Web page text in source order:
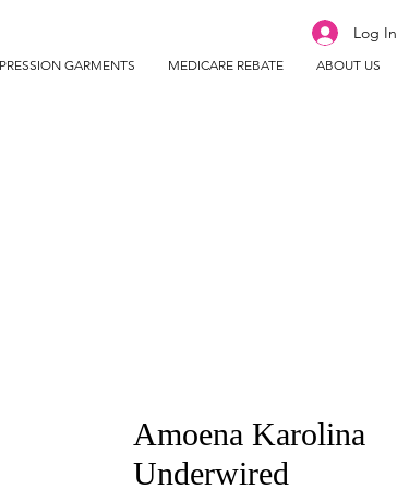
GARMENTS MEDICARE REBATE ABOUT US
Log In
Amoena Karolina
Underwired